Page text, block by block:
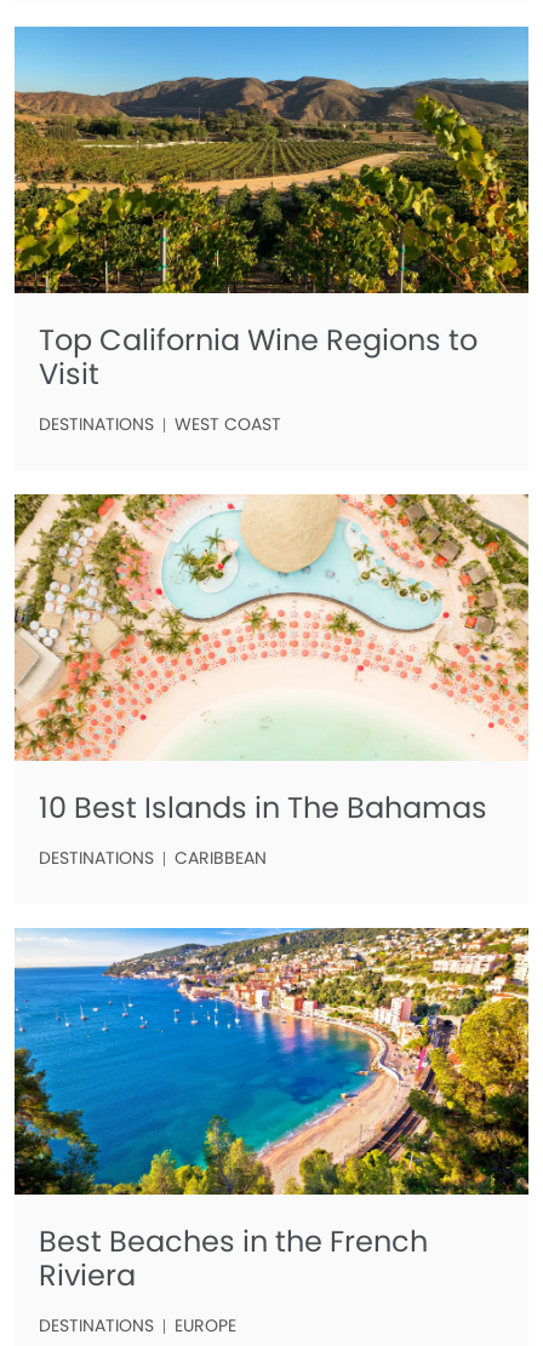
Top California Wine Regions to
Visit
DESTINATIONS WEST COAST
10 Best Islands in The Bahamas
DESTINATIONS CARIBBEAN
Best Beaches in the French
Riviera
DESTINATIONS EUROPE